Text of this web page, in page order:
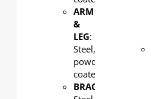
ARM
&
LEG:
Steel,
powder
coated
BRACKET: